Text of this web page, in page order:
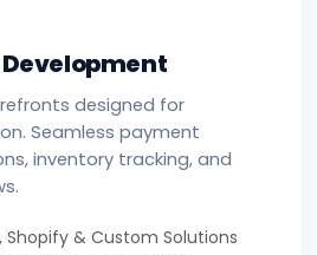
designed for
Seamless payment
inventory tracking, and
& Custom Solutions